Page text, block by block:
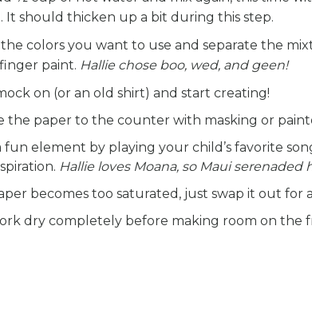
It should thicken up a bit during this step.
the colors you want to use and separate the
paint. Hallie chose boo, wed, and geen!
on (or an old shirt) and start creating!
the paper to the counter with masking or
fun element by playing your child’s favorite
Hallie loves Moana, so Maui serenaded
becomes too saturated, just swap it out for
dry completely before making room on the